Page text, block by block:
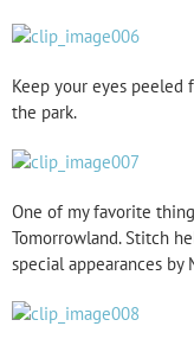
Keep your eyes
the park.
One of my favorite
Tomorrowland. Stitch
special appearances by